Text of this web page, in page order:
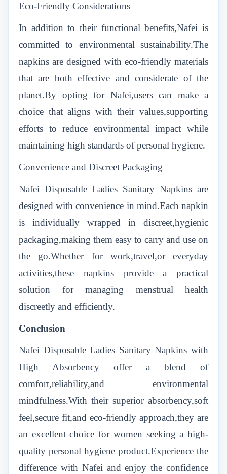
Eco-Friendly Considerations
In addition to their functional benefits,Nafei is
committed to environmental sustainability.The
napkins are designed with eco-friendly materials
that are both effective and considerate of the
planet.By opting for Nafei,users can make a
choice that aligns with their values,supporting
efforts to reduce environmental impact while
maintaining high standards of personal hygiene.
Convenience and Discreet Packaging
Nafei Disposable Ladies Sanitary Napkins are
designed with convenience in mind.Each napkin
is individually wrapped in discreet,hygienic
packaging,making them easy to carry and use on
the go.Whether for work,travel,or everyday
activities,these napkins provide a practical
solution for managing menstrual health
discreetly and efficiently.
Conclusion
Nafei Disposable Ladies Sanitary Napkins with
High Absorbency offer a blend of
comfort,reliability,and environmental
mindfulness.With their superior absorbency,soft
feel,secure fit,and eco-friendly approach,they are
an excellent choice for women seeking a high-
quality personal hygiene product.Experience the
difference with Nafei and enjoy the confidence